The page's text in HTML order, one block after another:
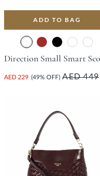
ADD TO BAG
AED 229 (49% OFF) AED 449